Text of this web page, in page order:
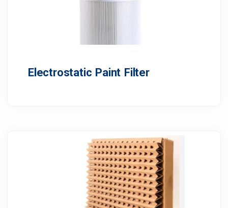
Electrostatic Paint Filter